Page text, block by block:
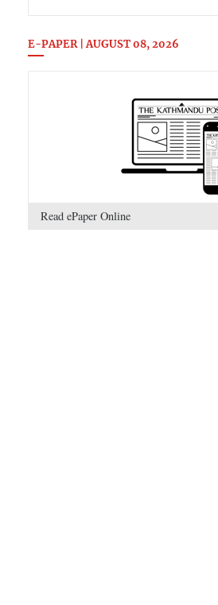
E-PAPER | AUGUST 08, 2026
Read ePaper Online